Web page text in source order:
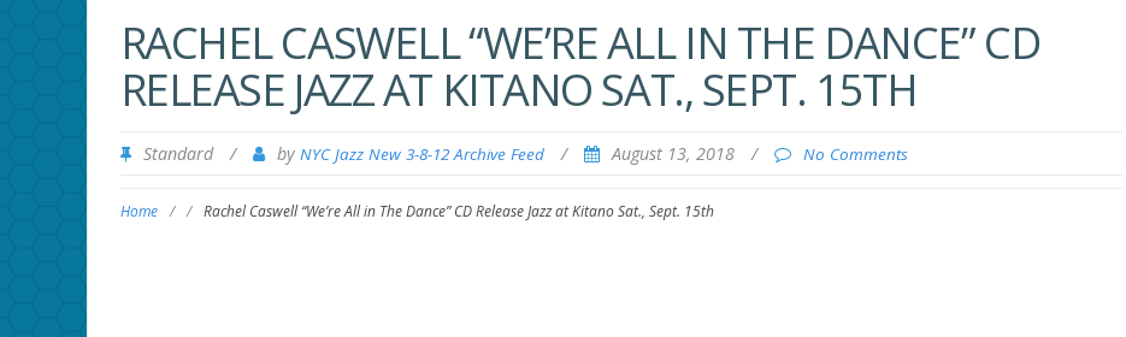
RACHEL CASWELL “WE’RE ALL IN THE DANCE” CD
RELEASE JAZZ AT KITANO SAT., SEPT. 15TH
Standard / by NYC Jazz New 3-8-12 Archive Feed / August 13, 2018 / No Comments
Home / / Rachel Caswell “We’re All in The Dance” CD Release Jazz at Kitano Sat., Sept. 15th